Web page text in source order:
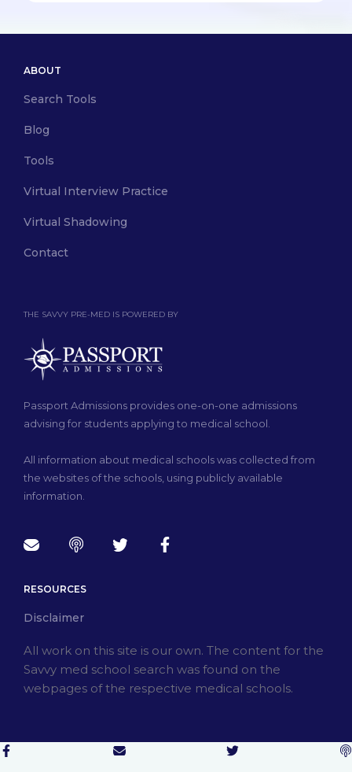
THE SAVVY PRE-MED IS POWERED BY
Passport Admissions provides one-on-one admissions
advising for students applying to medical school.
All information about medical schools was collected from
the websites of the schools, using publicly available
information.
ABOUT
Search Tools
Blog
Tools
Virtual Interview Practice
Virtual Shadowing
Contact
RESOURCES
Disclaimer
All work on this site is our own. The content for the
Savvy med school search was found on the
webpages of the respective medical schools.